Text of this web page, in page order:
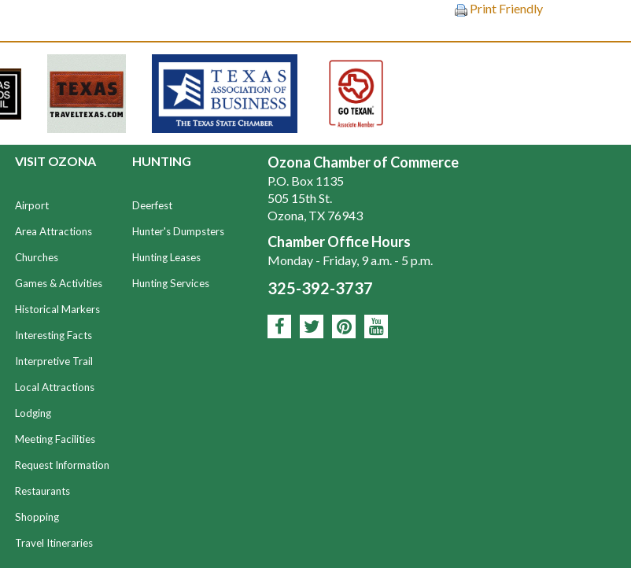
Print Friendly
VISIT OZONA
Airport
Area Attractions
Churches
Games & Activities
Historical Markers
Interesting Facts
Interpretive Trail
Local Attractions
Lodging
Meeting Facilities
Request Information
Restaurants
Shopping
Travel Itineraries
HUNTING
Deerfest
Hunter's Dumpsters
Hunting Leases
Hunting Services
Ozona Chamber of Commerce
P.O. Box 1135
505 15th St.
Ozona, TX 76943
Chamber Office Hours
Monday - Friday, 9 a.m. - 5 p.m.
325-392-3737